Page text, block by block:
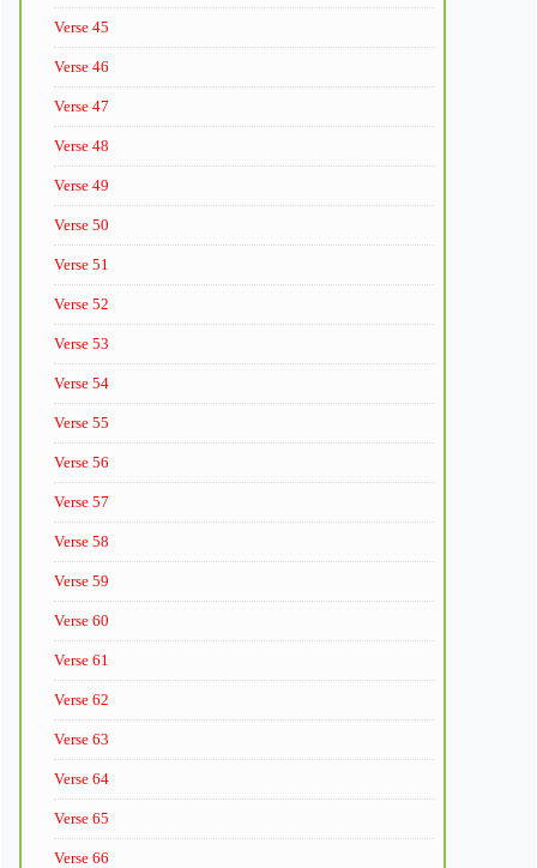
Verse 45
Verse 46
Verse 47
Verse 48
Verse 49
Verse 50
Verse 51
Verse 52
Verse 53
Verse 54
Verse 55
Verse 56
Verse 57
Verse 58
Verse 59
Verse 60
Verse 61
Verse 62
Verse 63
Verse 64
Verse 65
Verse 66